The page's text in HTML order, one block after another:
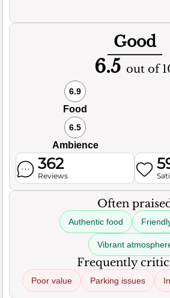
Good
6.5 out of
6.9
Food
6.5
Ambience
362
Reviews
Often
Authentic food
Vibrant
Frequently
Poor value Parking issues